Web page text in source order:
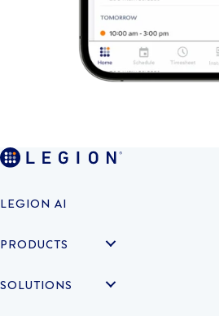
LEGION AI
PRODUCTS
SOLUTIONS